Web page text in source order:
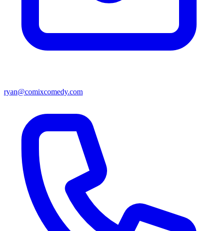
ryan@comixcomedy.com